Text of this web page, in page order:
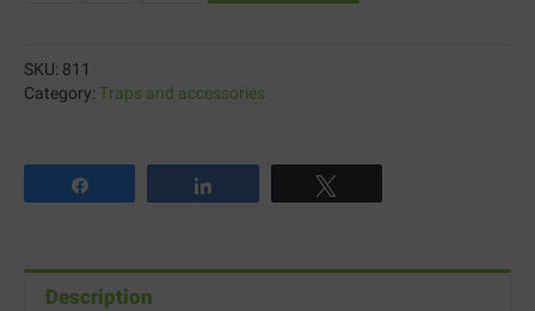
Dispenser
SKU: 811
Category: Traps and accessories
Description